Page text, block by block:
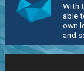
With
able
own
and